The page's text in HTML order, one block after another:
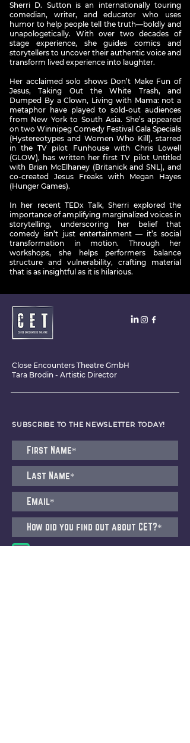
Sherri D. Sutton is an internationally touring
comedian, writer, and educator who uses
humor to help people tell the truth—boldly and
unapologetically. With over two decades of
stage experience, she guides comics and
storytellers to uncover their authentic voice and
transform lived experience into laughter.
Her acclaimed solo shows Don’t Make Fun of
Jesus, Taking Out the White Trash, and
Dumped By a Clown, Living with Mama: not a
metaphor have played to sold-out audiences
from New York to South Asia. She’s appeared
on two Winnipeg Comedy Festival Gala Specials
(Hystereotypes and Women Who Kill), starred
in the TV pilot Funhouse with Chris Lowell
(GLOW), has written her first TV pilot Untitled
with Brian McElhaney (Britanick and SNL), and
co-created Jesus Freaks with Megan Hayes
(Hunger Games).
In her recent TEDx Talk, Sherri explored the
importance of amplifying marginalized voices in
storytelling, underscoring her belief that
comedy isn’t just entertainment — it’s social
transformation in motion. Through her
workshops, she helps performers balance
structure and vulnerability, crafting material
that is as insightful as it is hilarious.
Close Encounters Theatre GmbH
Tara Brodin - Artistic Director
SUBSCRIBE TO THE NEWSLETTER TODAY!